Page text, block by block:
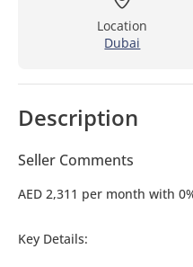
Location
Dubai
Description
Seller Comments
AED 2,311 per month with
Key Details: